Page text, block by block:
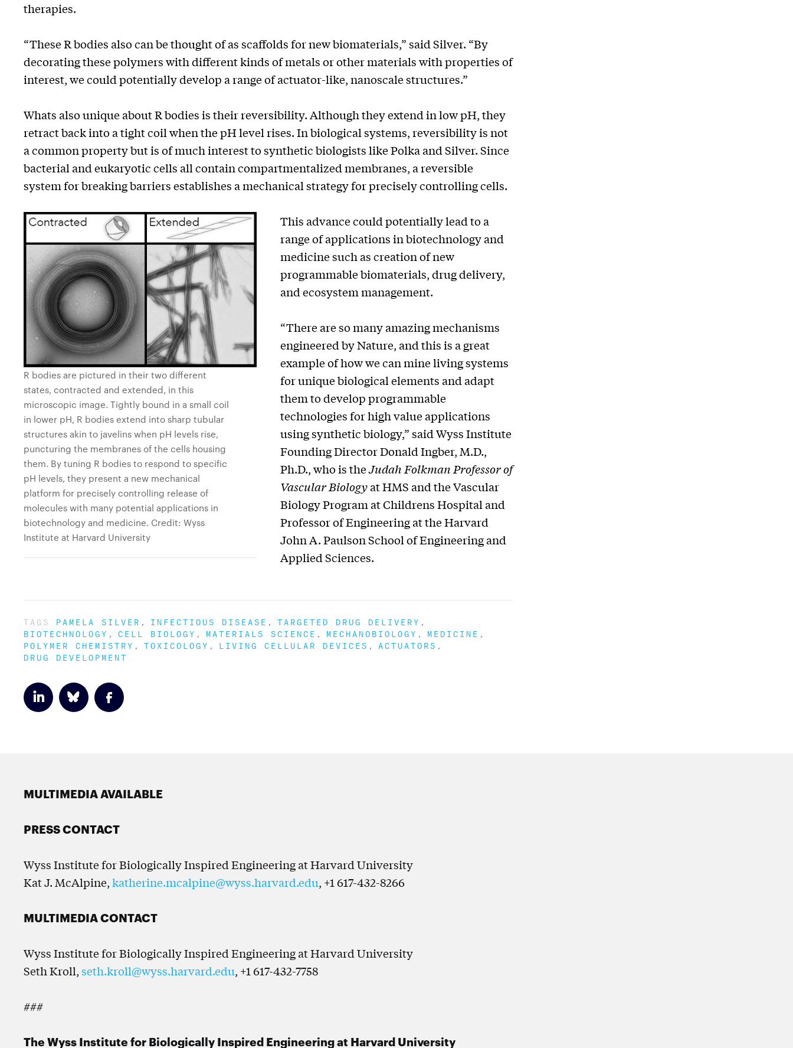
therapies.
“These R bodies also can be thought of as scaffolds for new biomaterials,” said Silver. “By
decorating these polymers with different kinds of metals or other materials with properties of
interest, we could potentially develop a range of actuator-like, nanoscale structures.”
Whats also unique about R bodies is their reversibility. Although they extend in low pH, they
retract back into a tight coil when the pH level rises. In biological systems, reversibility is not
a common property but is of much interest to synthetic biologists like Polka and Silver. Since
bacterial and eukaryotic cells all contain compartmentalized membranes, a reversible
system for breaking barriers establishes a mechanical strategy for precisely controlling cells.
R bodies are pictured in their two different
states, contracted and extended, in this
microscopic image. Tightly bound in a small coil
in lower pH, R bodies extend into sharp tubular
structures akin to javelins when pH levels rise,
puncturing the membranes of the cells housing
them. By tuning R bodies to respond to specific
pH levels, they present a new mechanical
platform for precisely controlling release of
molecules with many potential applications in
biotechnology and medicine. Credit: Wyss
Institute at Harvard University
This advance could potentially lead to a
range of applications in biotechnology and
medicine such as creation of new
programmable biomaterials, drug delivery,
and ecosystem management.
“There are so many amazing mechanisms
engineered by Nature, and this is a great
example of how we can mine living systems
for unique biological elements and adapt
them to develop programmable
technologies for high value applications
using synthetic biology,” said Wyss Institute
Founding Director Donald Ingber, M.D.,
Ph.D., who is theJudah Folkman Professor of
Vascular Biologyat HMS and the Vascular
Biology Program at Childrens Hospital and
Professor of Engineering at the Harvard
John A. Paulson School of Engineering and
Applied Sciences.
TAGS PAMELA SILVER INFECTIOUS DISEASE
TARGETED DRUG DELIVERY
BIOTECHNOLOGY
CELL BIOLOGY MATERIALS SCIENCE MECHANOBIOLOGY
MEDICINE
POLYMER CHEMISTRY
TOXICOLOGY LIVING CELLULAR DEVICES
ACTUATORS
DRUG DEVELOPMENT
MULTIMEDIA AVAILABLE
PRESS CONTACT
Wyss Institute for Biologically Inspired Engineering at Harvard University
Kat J. McAlpine,katherine.mcalpine@wyss.harvard.edu, +1 617-432-8266
MULTIMEDIA CONTACT
Wyss Institute for Biologically Inspired Engineering at Harvard University
Seth Kroll,seth.kroll@wyss.harvard.edu, +1 617-432-7758
###
The Wyss Institute for Biologically Inspired Engineering at Harvard University